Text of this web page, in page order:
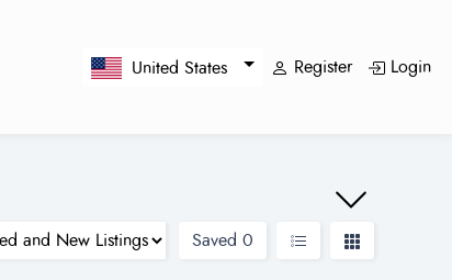
United States Register Login
Saved 0